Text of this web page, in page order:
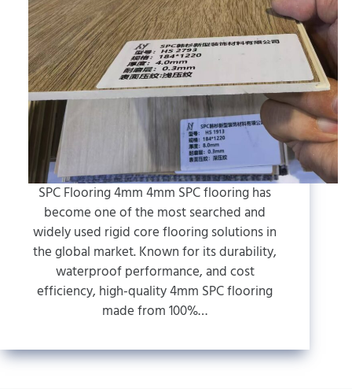
SPC Flooring 4mm 4mm SPC flooring has
become one of the most searched and
widely used rigid core flooring solutions in
the global market. Known for its durability,
waterproof performance, and cost
efficiency, high-quality 4mm SPC flooring
made from 100%…